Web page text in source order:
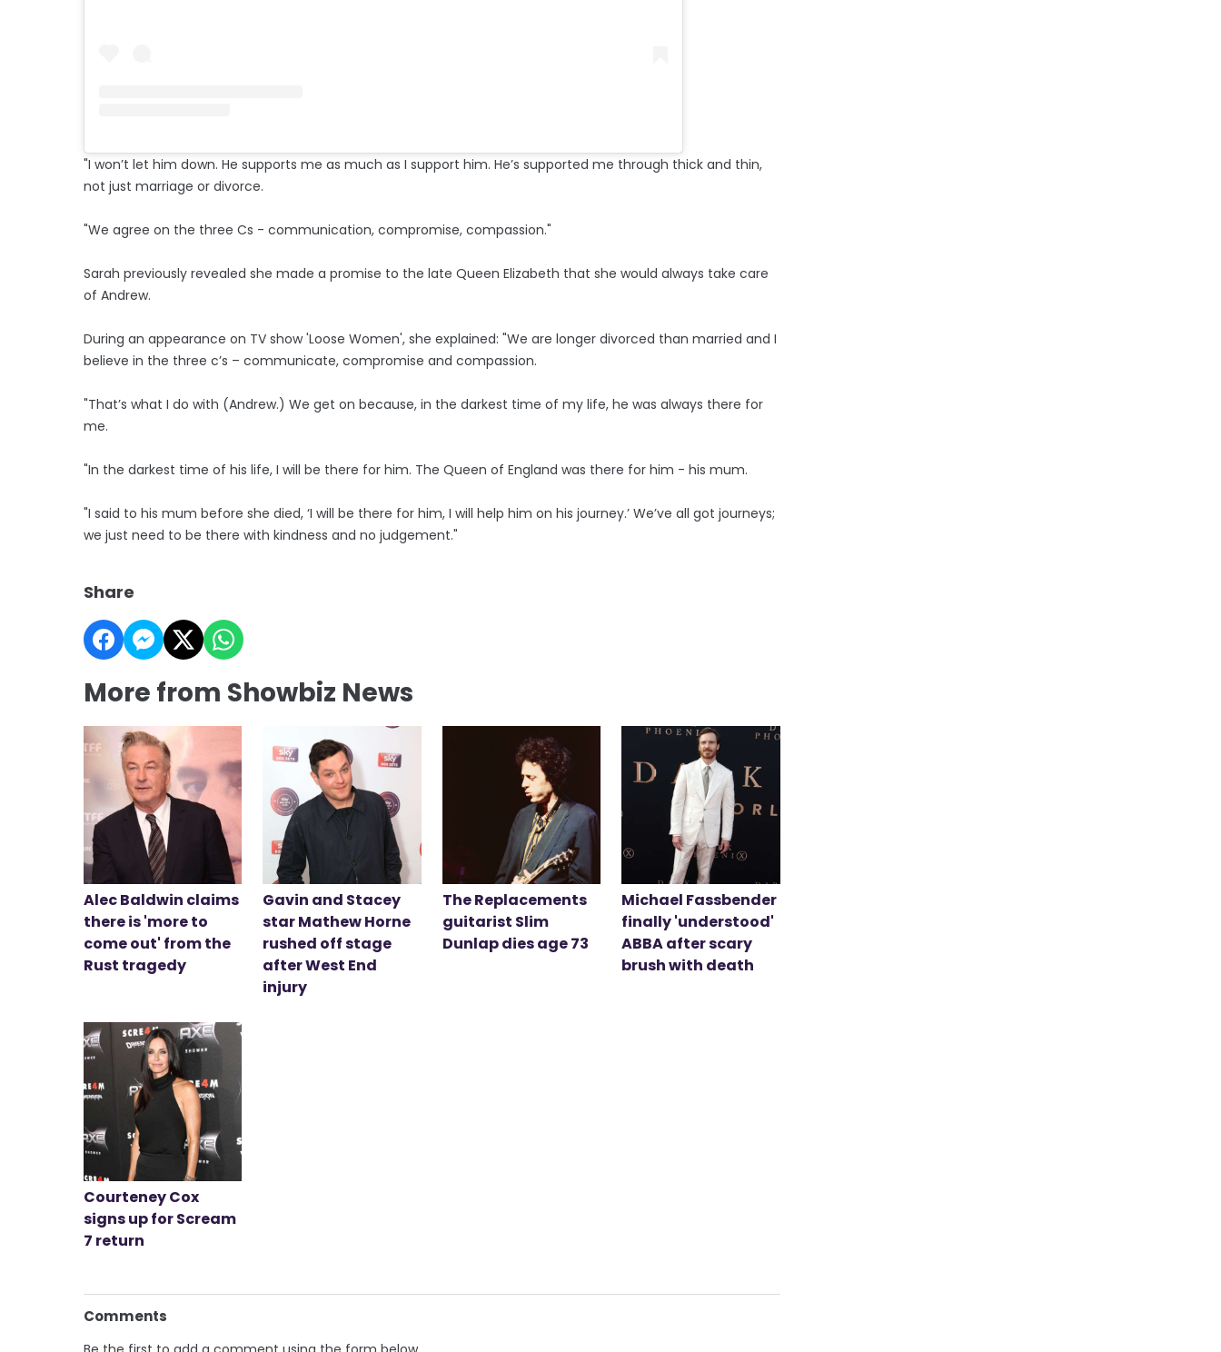
"I won’t let him down. He supports me as much as I support him. He’s supported me through thick and thin,
not just marriage or divorce.
"We agree on the three Cs - communication, compromise, compassion."
Sarah previously revealed she made a promise to the late Queen Elizabeth that she would always take care
of Andrew.
During an appearance on TV show 'Loose Women', she explained: "We are longer divorced than married and I
believe in the three c’s – communicate, compromise and compassion.
"That’s what I do with (Andrew.) We get on because, in the darkest time of my life, he was always there for
me.
"In the darkest time of his life, I will be there for him. The Queen of England was there for him - his mum.
"I said to his mum before she died, ‘I will be there for him, I will help him on his journey.’ We’ve all got journeys;
we just need to be there with kindness and no judgement."
Share
More from Showbiz News
Alec Baldwin claims
there is 'more to
come out' from the
Rust tragedy
Gavin and Stacey
star Mathew Horne
rushed off stage
after West End
injury
The Replacements
guitarist Slim
Dunlap dies age 73
Michael Fassbender
finally 'understood'
ABBA after scary
brush with death
Courteney Cox
signs up for Scream
7 return
Comments